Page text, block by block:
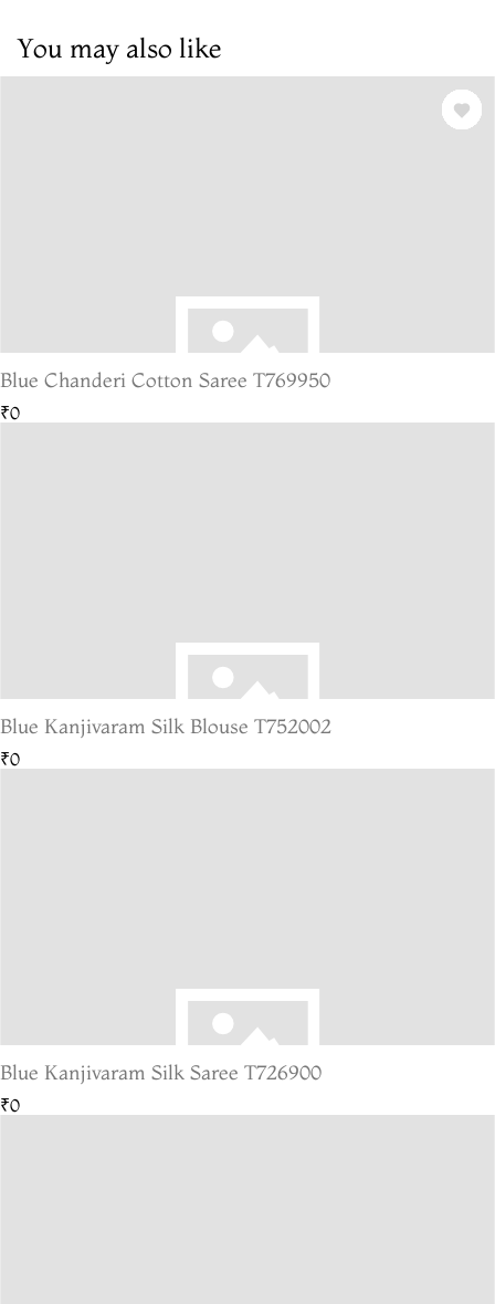
You may also like
Blue Chanderi Cotton Saree T769950
₹0
Blue Kanjivaram Silk Blouse T752002
₹0
Blue Kanjivaram Silk Saree T726900
₹0